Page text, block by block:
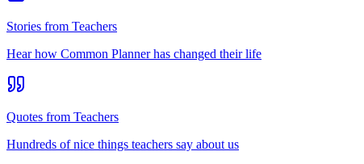
Stories from Teachers
Hear how Common Planner has changed their life
Quotes from Teachers
Hundreds of nice things teachers say about us